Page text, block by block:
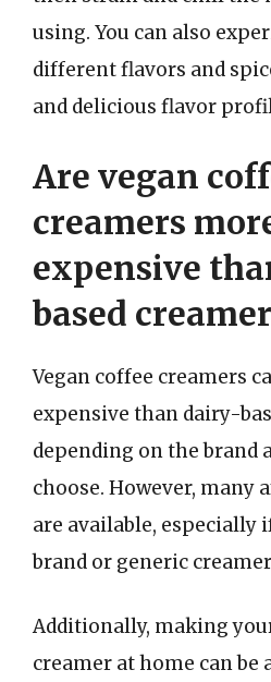
using. You can also
different flavors and
and delicious flavor
Are vegan
creamers
expensive
based
Vegan coffee creamers
expensive than dairy-
depending on the brand
choose. However, many
are available, especially
brand or generic
Additionally, making
creamer at home can be